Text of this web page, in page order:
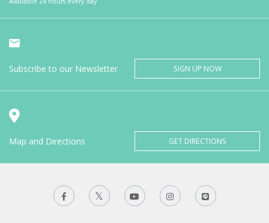
Subscribe to our Newsletter SIGN UP NOW
Map and Directions GET DIRECTIONS